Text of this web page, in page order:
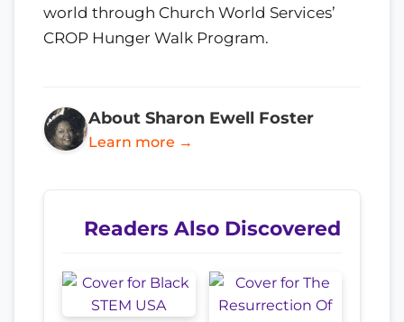
world through Church World Services’
CROP Hunger Walk Program.
About Sharon Ewell Foster
Learn more →
Readers Also Discovered